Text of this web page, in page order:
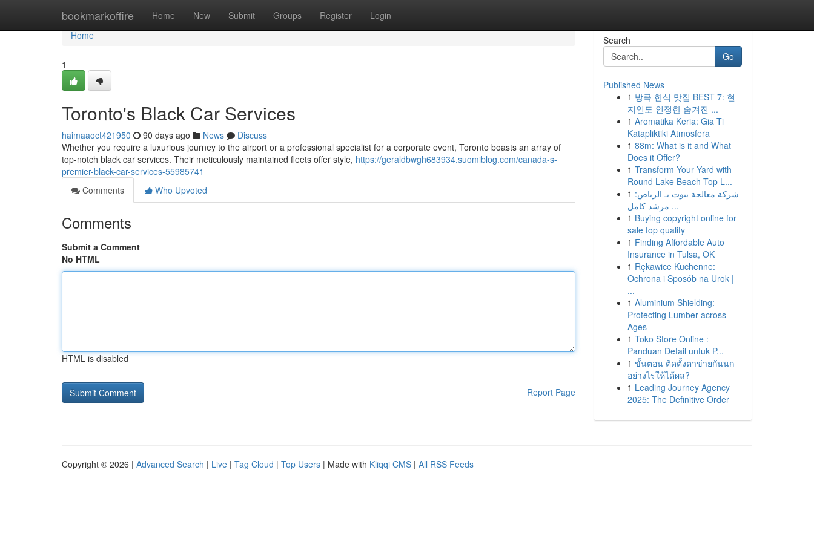
bookmarkoffire Home New Submit Groups Register Login
Home
Home
1
Toronto's Black Car Services
haimaaoct421950 90 days ago News
Discuss
Whether you require a luxurious journey to the airport or a professional specialist for a corporate event, Toronto boasts an array of
top-notch black car services. Their meticulously maintained fleets offer style, https://geraldbwgh683934.suomiblog.com/canada-s-
premier-black-car-services-55985741
Comments
Who Upvoted
Comments
Submit a Comment
No HTML
HTML is disabled
Report Page
Search
Go
Published News
1 방콕 한식 맛집 BEST 7: 현
지인도 인정한 숨겨진 ...
1 Aromatika Keria: Gia Ti
Katapliktiki Atmosfera
1 88m: What is it and What
Does it Offer?
1 Transform Your Yard with
Round Lake Beach Top L...
1 شركة معالجة بيوت بـ الرياض:
مرشد كامل ...
1 Buying copyright online for
sale top quality
1 Finding Affordable Auto
Insurance in Tulsa, OK
1 Rękawice Kuchenne:
Ochrona i Sposób na Urok |
...
1 Aluminium Shielding:
Protecting Lumber across
Ages
1 Toko Store Online :
Panduan Detail untuk P...
1 ขั้นตอน ติดตั้งตาข่ายกันนก
อย่างไรให้ได้ผล?
1 Leading Journey Agency
2025: The Definitive Order
Copyright © 2026 | Advanced Search | Live | Tag Cloud | Top Users | Made with Kliqqi CMS | All RSS Feeds